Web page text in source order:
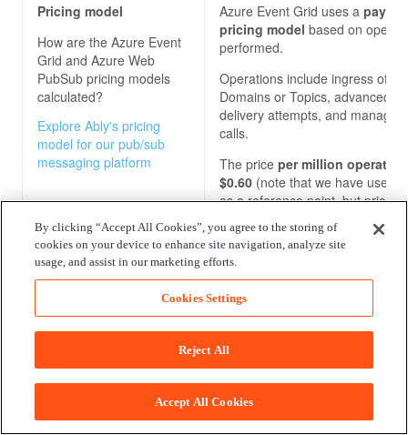
Pricing model
How are the Azure Event
Grid and Azure Web
PubSub pricing models
calculated?
Explore Ably's pricing
model for our pub/sub
messaging platform
Azure Event Grid uses a pay-
pricing model based on
performed.
Operations include ingress of
Domains or Topics, advanced
delivery attempts, and
calls.
The price per million
$0.60 (note that we have used
as a reference point, but prices
What benefits do the
Explore Ably's enterprise
No Enterprise package
By clicking “Accept All Cookies”, you agree to the storing of
cookies on your device to enhance site navigation, analyze site
usage, and assist in our marketing efforts.
Cookies Settings
Reject All
Accept All Cookies